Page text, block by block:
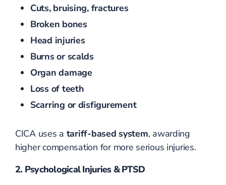
Cuts, bruising, fractures
Broken bones
Head injuries
Burns or scalds
Organ damage
Loss of teeth
Scarring or disfigurement
CICA uses a tariff-based system, awarding
higher compensation for more serious injuries.
2. Psychological Injuries & PTSD